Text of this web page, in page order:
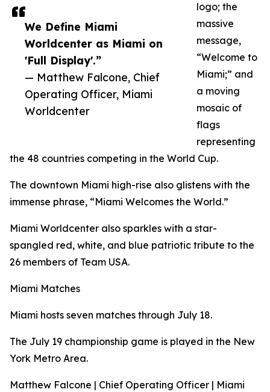
We Define Miami
Worldcenter as Miami on
'Full Display'.”
— Matthew Falcone, Chief
Operating Officer, Miami
Worldcenter
logo; the
massive
message,
“Welcome to
Miami;” and
a moving
mosaic of
flags
representing
the 48 countries competing in the World Cup.
The downtown Miami high-rise also glistens with the
immense phrase, “Miami Welcomes the World.”
Miami Worldcenter also sparkles with a star-
spangled red, white, and blue patriotic tribute to the
26 members of Team USA.
Miami Matches
Miami hosts seven matches through July 18.
The July 19 championship game is played in the New
York Metro Area.
Matthew Falcone | Chief Operating Officer | Miami